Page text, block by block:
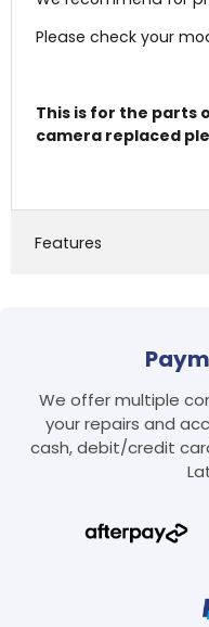
Please check your
This is for the parts
camera replaced
Features
We offer multiple
your repairs and
cash, debit/credit
Login required
Log in to your
wishlist and view